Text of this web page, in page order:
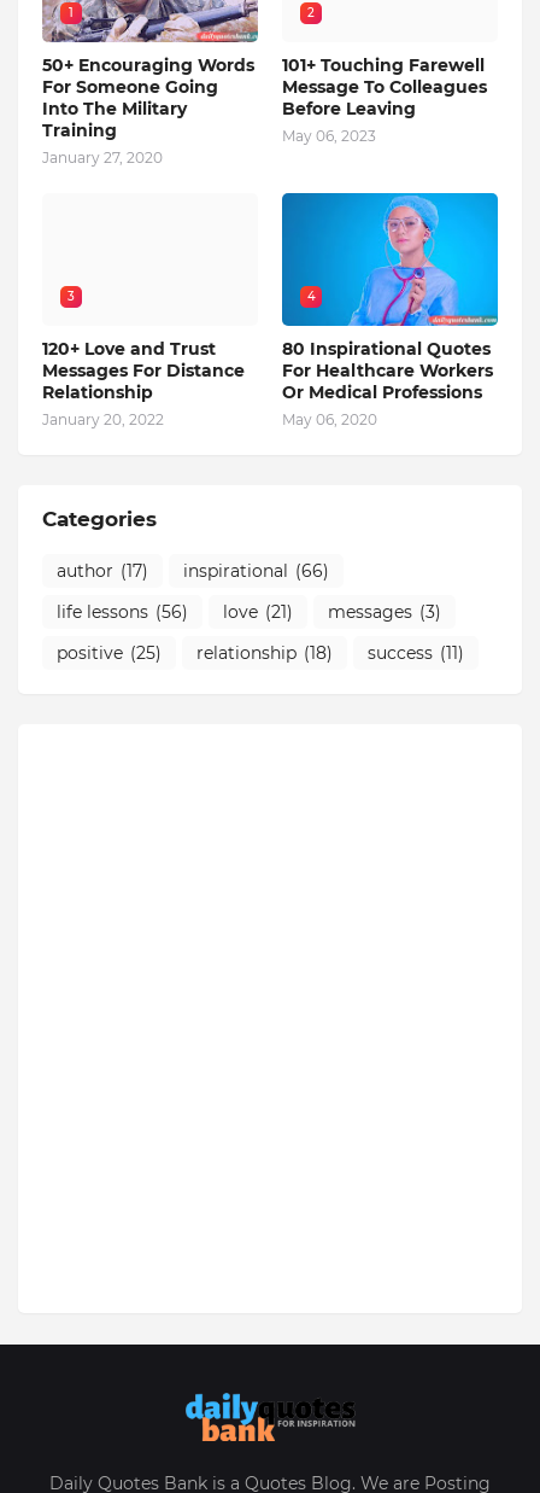
1
50+ Encouraging Words
For Someone Going
Into The Military
Training
January 27, 2020
2
101+ Touching Farewell
Message To Colleagues
Before Leaving
May 06, 2023
3
120+ Love and Trust
Messages For Distance
Relationship
January 20, 2022
4
80 Inspirational Quotes
For Healthcare Workers
Or Medical Professions
May 06, 2020
Categories
author (17) inspirational (66)
life lessons (56) love (21) messages (3)
positive (25) relationship (18) success (11)
Daily Quotes Bank is a Quotes Blog. We are Posting